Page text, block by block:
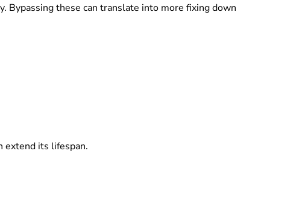
Bypassing these can translate into more fixing down
extend its lifespan.